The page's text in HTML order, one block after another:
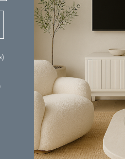
to the room & fills a corner